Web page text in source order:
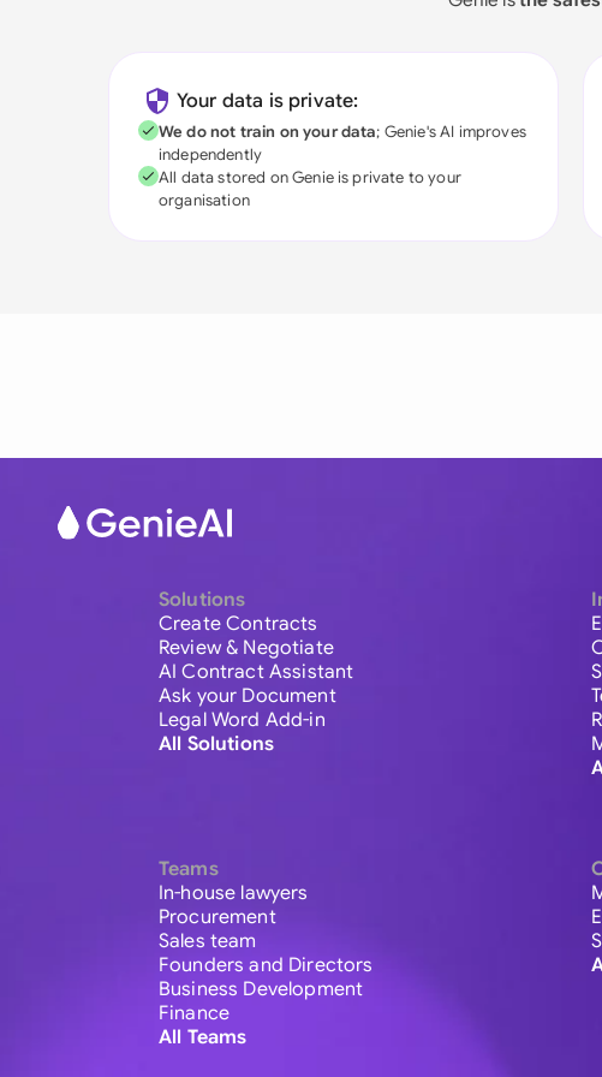
Your data is private:
We do not train on your data; Genie's AI improves
independently
All data stored on Genie is private to your
organisation
Solutions
Create Contracts
Review & Negotiate
AI Contract Assistant
Ask your Document
Legal Word Add-in
All Solutions
Teams
In-house lawyers
Procurement
Sales team
Founders and Directors
Business Development
Finance
All Teams